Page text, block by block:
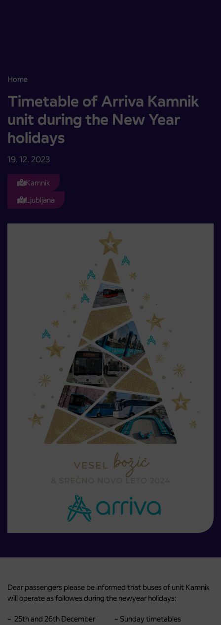
Home
Timetable of Arriva Kamnik unit during the New Year holidays
Timetable of Arriva Kamnik
unit during the New Year
holidays
19. 12. 2023
Kamnik
Ljubljana
Dear passengers please be informed that buses of unit Kamnik
will operate as followes during the newyear holidays:
– 25th and 26th December – Sunday timetables